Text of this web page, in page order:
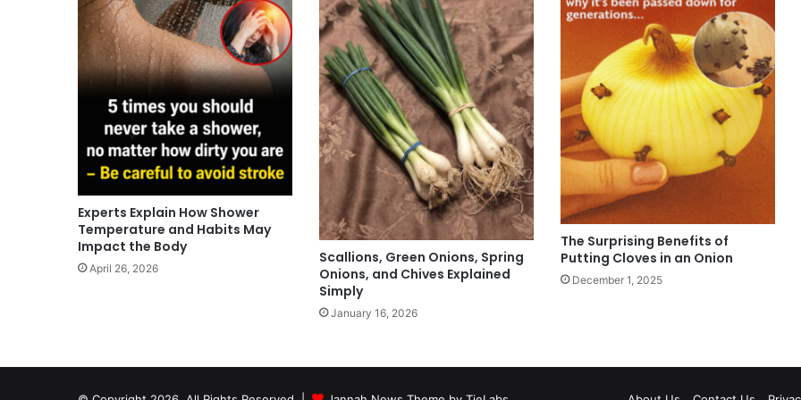
Experts Explain How Shower
Temperature and Habits May
Impact the Body
April 26, 2026
Scallions, Green Onions, Spring
Onions, and Chives Explained
Simply
January 16, 2026
The Surprising Benefits of
Putting Cloves in an Onion
December 1, 2025